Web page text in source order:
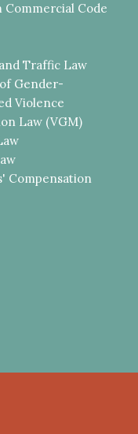
Commercial Code
Traffic Law
Gender-
Violence
Law (VGM)
Compensation